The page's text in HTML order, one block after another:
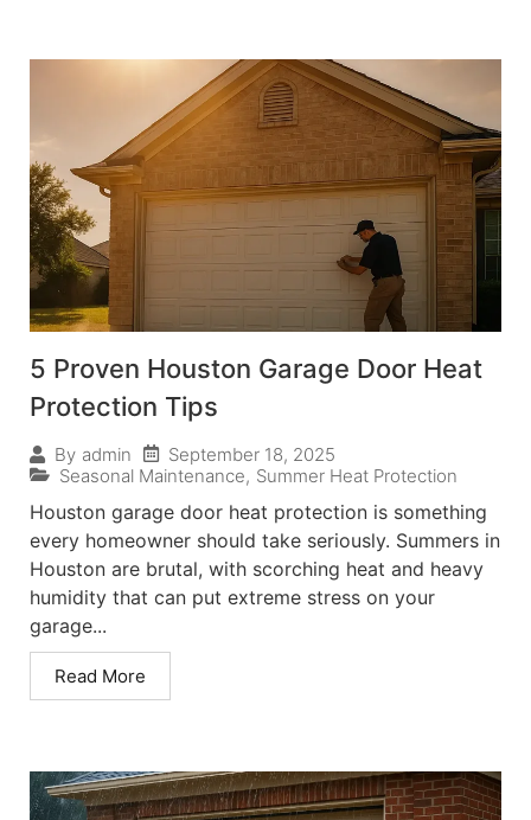
5 Proven Houston Garage Door Heat
Protection Tips
By admin
September 18, 2025
Seasonal Maintenance, Summer Heat Protection
Houston garage door heat protection is something
every homeowner should take seriously. Summers in
Houston are brutal, with scorching heat and heavy
humidity that can put extreme stress on your
garage...
Read More